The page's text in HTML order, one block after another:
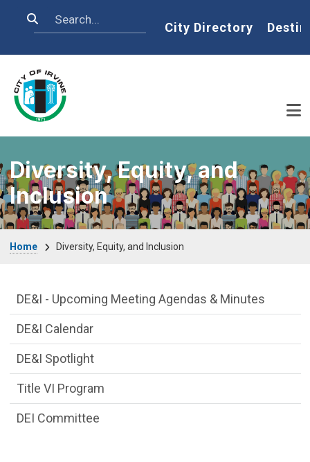
Search Home
City Directory
Diversity, Equity, and
Inclusion
Home Diversity, Equity, and Inclusion
DE&I Department menu
DE&I - Upcoming Meeting Agendas & Minutes
DE&I Calendar
DE&I Spotlight
Title VI Program
DEI Committee